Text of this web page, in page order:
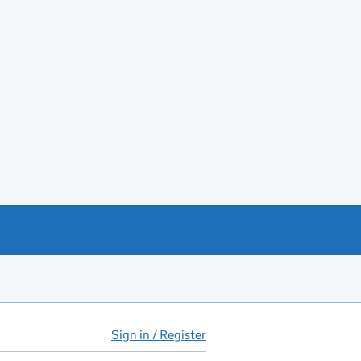
Sign in / Register